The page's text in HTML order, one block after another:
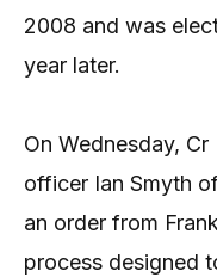
2008 and was
year later.
On Wednesday,
officer Ian Smyth
an order from
process designed